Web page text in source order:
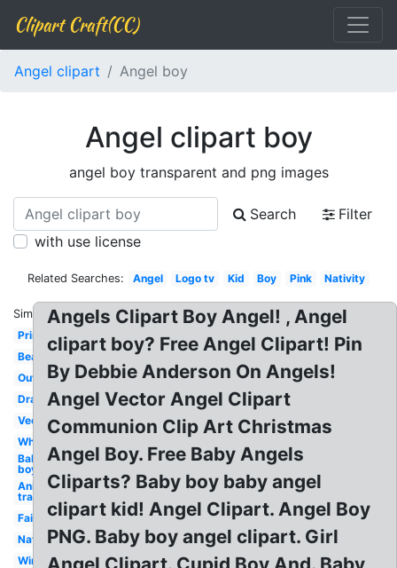
Clipart Craft(CC)
Angel clipart Angel boy
Angel clipart boy
angel boy transparent and png images
Search
Filter
with use license
Related Searches: Angel Logo tv Kid Boy Pink Nativity
Similar:
Printable
Beautiful
Outline
Drawing
Vector
White
Baby
boy
Anime
transparent
Fairy
Nativity
Wings
Angels Clipart Boy Angel! , Angel
clipart boy? Free Angel Clipart! Pin
By Debbie Anderson On Angels!
Angel Vector Angel Clipart
Communion Clip Art Christmas
Angel Boy. Free Baby Angels
Cliparts? Baby boy baby angel
clipart kid! Angel Clipart. Angel Boy
PNG. Baby boy angel clipart. Girl